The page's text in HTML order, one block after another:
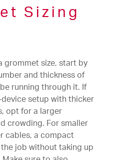
Sizing
grommet size, start by
and thickness of
running through it. If
setup with thicker
opt for a larger
crowding. For smaller
cables, a compact
job without taking up